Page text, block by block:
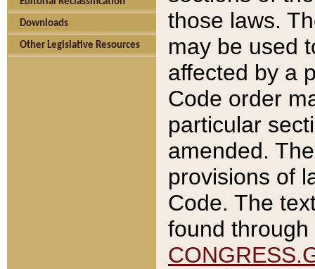
Downloads
Other Legislative Resources
those laws.
may be used
affected by a
Code order
particular
amended.
provisions of
Code. The
found